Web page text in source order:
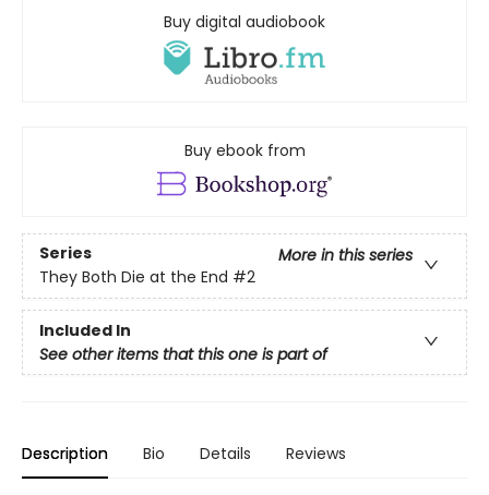
Buy digital audiobook
Buy ebook from
Series
More in this series
They Both Die at the End #2
Included In
See other items that this one is part of
Description Bio Details Reviews